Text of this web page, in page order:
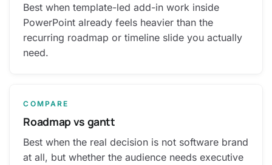
Best when template-led add-in work inside
PowerPoint already feels heavier than the
recurring roadmap or timeline slide you actually
need.
COMPARE
Roadmap vs gantt
Best when the real decision is not software brand
at all, but whether the audience needs executive